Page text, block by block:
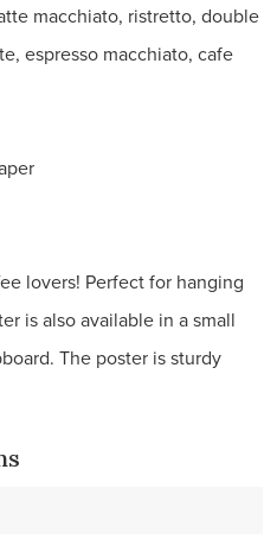
macchiato, ristretto, double
espresso macchiato, cafe
lovers! Perfect for hanging
is also available in a small
The poster is sturdy